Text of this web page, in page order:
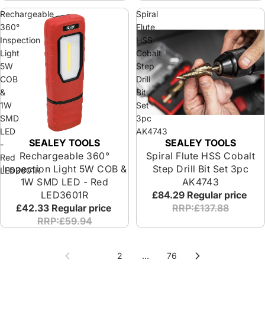
Rechargeable
360°
Inspection
Light
5W
COB
&
1W
SMD
LED
-
Red
LED3601R
SEALEY TOOLS
Rechargeable 360°
Inspection Light 5W COB &
1W SMD LED - Red
LED3601R
£42.33 Regular price
RRP:£59.94
Spiral
Flute
HSS
Cobalt
Step
Drill
Bit
Set
3pc
AK4743
SEALEY TOOLS
Spiral Flute HSS Cobalt
Step Drill Bit Set 3pc
AK4743
£84.29 Regular price
RRP:£137.88
2 … 76